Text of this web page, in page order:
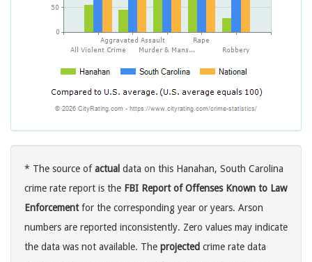
* The source ofactual data on this Hanahan, South Carolina
crime rate report is the FBI Report of Offenses Known to Law
Enforcementfor the corresponding year or years. Arson
numbers are reported inconsistently. Zero values may indicate
the data was not available. The projected crime rate data